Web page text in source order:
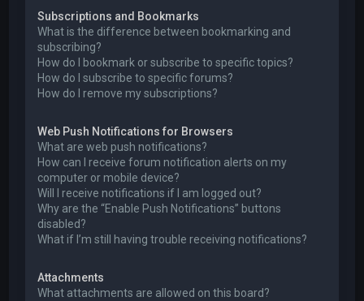
Subscriptions and Bookmarks
What is the difference between bookmarking and
subscribing?
How do I bookmark or subscribe to specific topics?
How do I subscribe to specific forums?
How do I remove my subscriptions?
Web Push Notifications for Browsers
What are web push notifications?
How can I receive forum notification alerts on my
computer or mobile device?
Will I receive notifications if I am logged out?
Why are the “Enable Push Notifications” buttons
disabled?
What if I’m still having trouble receiving notifications?
Attachments
What attachments are allowed on this board?